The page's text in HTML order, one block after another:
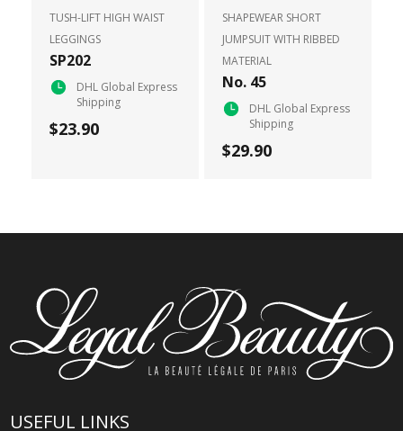
TUSH-LIFT HIGH WAIST
LEGGINGS
SP202
DHL Global Express
Shipping
$23.90
SHAPEWEAR SHORT
JUMPSUIT WITH RIBBED
MATERIAL
No. 45
DHL Global Express
Shipping
$29.90
USEFUL LINKS